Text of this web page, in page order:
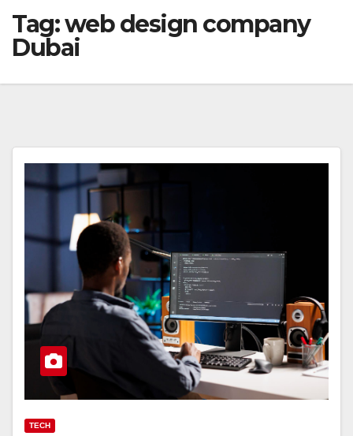
Tag:web design company
Dubai
TECH